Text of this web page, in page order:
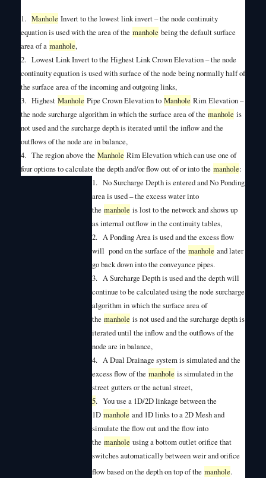
1. Manhole Invert to the lowest link invert – the node continuity
equation is used with the area of the manhole being the default surface
area of a manhole,
2. Lowest Link Invert to the Highest Link Crown Elevation – the node
continuity equation is used with surface of the node being normally half of
the surface area of the incoming and outgoing links,
3. Highest Manhole Pipe Crown Elevation to Manhole Rim Elevation –
the node surcharge algorithm in which the surface area of the manhole is
not used and the surcharge depth is iterated until the inflow and the
outflows of the node are in balance,
4. The region above the Manhole Rim Elevation which can use one of
four options to calculate the depth and/or flow out of or into the manhole:
1. No Surcharge Depth is entered and No Ponding
area is used – the excess water into
the manhole is lost to the network and shows up
as internal outflow in the continuity tables,
2. A Ponding Area is used and the excess flow
will pond on the surface of the manhole and later
go back down into the conveyance pipes.
3. A Surcharge Depth is used and the depth will
continue to be calculated using the node surcharge
algorithm in which the surface area of
the manhole is not used and the surcharge depth is
iterated until the inflow and the outflows of the
node are in balance,
4. A Dual Drainage system is simulated and the
excess flow of the manhole is simulated in the
street gutters or the actual street,
5. You use a 1D/2D linkage between the
1D manhole and 1D links to a 2D Mesh and
simulate the flow out and the flow into
the manhole using a bottom outlet orifice that
switches automatically between weir and orifice
flow based on the depth on top of the manhole.